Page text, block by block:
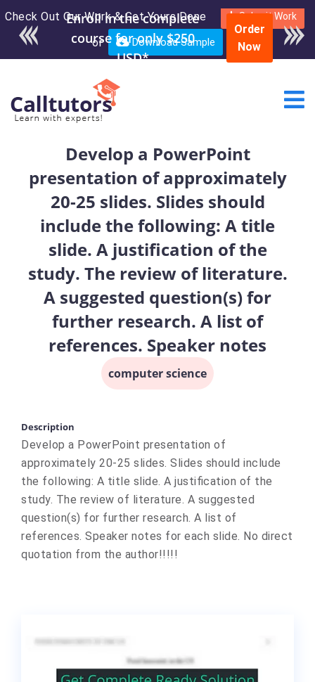
Check Out Our Work & Get Yours Done Submit Work
or Download Sample
Enroll in the complete
course for only $250
USD*
Order
Now
Develop a PowerPoint
presentation of approximately
20-25 slides. Slides should
include the following: A title
slide. A justification of the
study. The review of literature.
A suggested question(s) for
further research. A list of
references. Speaker notes
computer science
Description
Develop a PowerPoint presentation of
approximately 20-25 slides. Slides should include
the following: A title slide. A justification of the
study. The review of literature. A suggested
question(s) for further research. A list of
references. Speaker notes for each slide. No direct
quotation from the author!!!!!